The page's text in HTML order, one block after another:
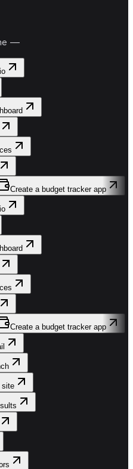
—
Create a budget tracker app
Create a budget tracker app
site